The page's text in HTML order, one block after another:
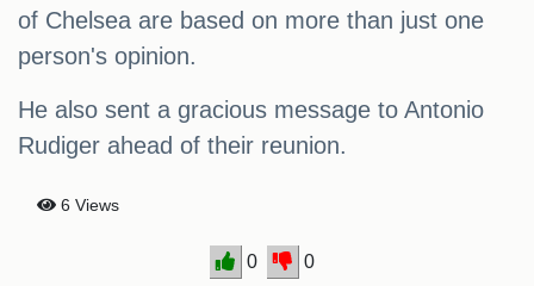
of Chelsea are based on more than just one
person's opinion.
He also sent a gracious message to Antonio
Rudiger ahead of their reunion.
6 Views
0 0